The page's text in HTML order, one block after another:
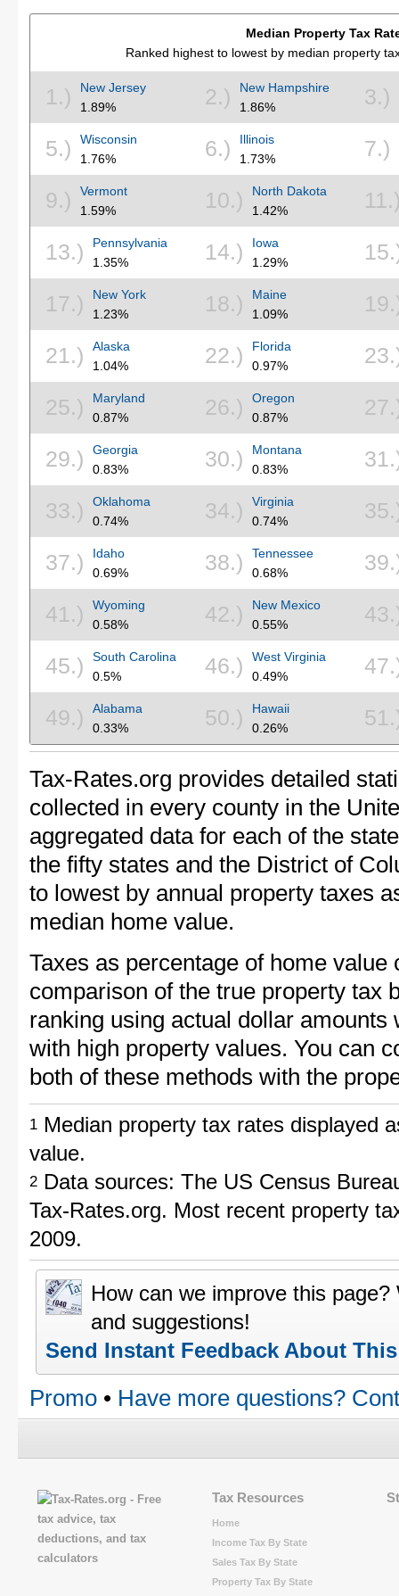
Median Property Tax
Ranked highest to lowest by median property
1.)
New Jersey
1.89%
2.)
New Hampshire
1.86%
3.)
5.)
Wisconsin
1.76%
6.)
Illinois
1.73%
7.)
9.)
Vermont
1.59%
10.)
North Dakota
1.42%
13.)
Pennsylvania
1.35%
14.)
Iowa
1.29%
17.)
New York
1.23%
18.)
Maine
1.09%
21.)
Alaska
1.04%
22.)
Florida
0.97%
25.)
Maryland
0.87%
26.)
Oregon
0.87%
29.)
Georgia
0.83%
30.)
Montana
0.83%
33.)
Oklahoma
0.74%
34.)
Virginia
0.74%
37.)
Idaho
0.69%
38.)
Tennessee
0.68%
41.)
Wyoming
0.58%
42.)
New Mexico
0.55%
45.)
South Carolina
0.5%
46.)
West Virginia
0.49%
49.)
Alabama
0.33%
50.)
Hawaii
0.26%
Tax-Rates.org provides detailed
collected in every county in the
aggregated data for each of the
the fifty states and the District of
to lowest by annual property taxes
median home value.
Taxes as percentage of home value
comparison of the true property tax
ranking using actual dollar
with high property values. You can
both of these methods with the
1 Median property tax rates displayed
value.
2 Data sources: The US Census
Tax-Rates.org. Most recent property
2009.
How can we improve this
and suggestions!
Send Instant Feedback About
Promo • Have more questions?
Tax Resources
Home
Income Tax By State
Sales Tax By State
Property Tax By State